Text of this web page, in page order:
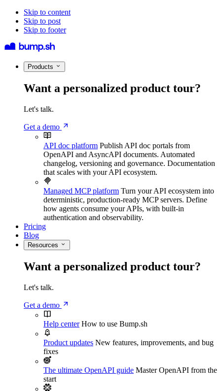
Skip to content
Skip to post
Skip to footer
Products
Want a personalized product tour?
Let's talk.
Get a demo
API doc platform Publish API doc portals from
OpenAPI and AsyncAPI documents. Automated
changelog, versioning and governance. Documentation
that scales with your API ecosystem.
Managed MCP platform Turn your API ecosystem into
deterministic, production-ready MCP servers. Define
how agents consume your APIs, with built-in
authentication and observability.
Pricing
Blog
Resources
Want a personalized product tour?
Let's talk.
Get a demo
Help center How to use Bump.sh
Product updates New features, improvements, and bug
fixes
The ultimate OpenAPI guide Master OpenAPI from the
start